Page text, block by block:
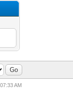
AM